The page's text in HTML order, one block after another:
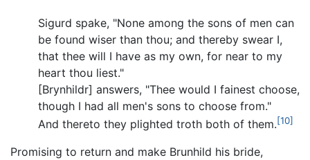
Sigurd spake, "None among the sons of men can
be found wiser than thou; and thereby swear I,
that thee will I have as my own, for near to my
heart thou liest."
[Brynhildr] answers, "Thee would I fainest choose,
though I had all men's sons to choose from."
And thereto they plighted troth both of them.[10]
Promising to return and make Brunhild his bride,